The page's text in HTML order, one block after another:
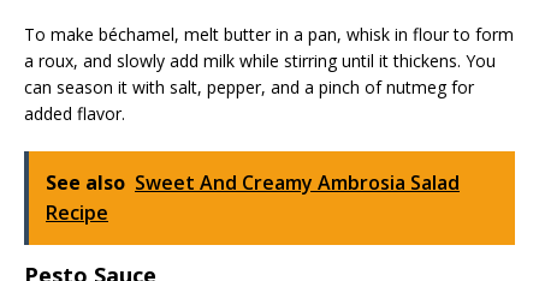
To make béchamel, melt butter in a pan, whisk in flour to form
a roux, and slowly add milk while stirring until it thickens. You
can season it with salt, pepper, and a pinch of nutmeg for
added flavor.
See also Sweet And Creamy Ambrosia Salad
Recipe
Pesto Sauce